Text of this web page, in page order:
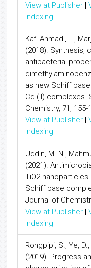
View at Publisher |
Indexing
Kafi-Ahmadi, L.,
(2018). Synthesis,
antibacterial
as new Schiff
Cd (II) complexes.
Chemistry, 71, 155-
View at Publisher |
Indexing
Uddin, M. N.,
(2021).
TiO2
Schiff base
Journal of
View at Publisher |
Indexing
Rongpipi, S., Ye,
(2019). Progress